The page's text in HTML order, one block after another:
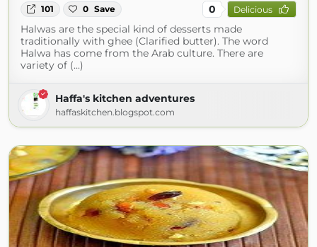
101 0 Save 0 Delicious
Halwas are the special kind of desserts made
traditionally with ghee (Clarified butter). The word
Halwa has come from the Arab culture. There are
variety of (...)
Haffa's kitchen adventures
haffaskitchen.blogspot.com